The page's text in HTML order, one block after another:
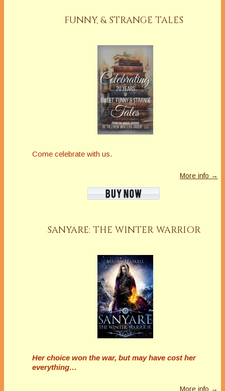
FUNNY, & STRANGE TALES
Come celebrate with us.
More info →
SANYARE: THE WINTER WARRIOR
Her choice won the war, but may have cost her
everything…
More info →